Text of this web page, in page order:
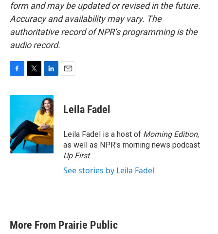
form and may be updated or revised in the future.
Accuracy and availability may vary. The
authoritative record of NPR’s programming is the
audio record.
c
o
o
k
i
t
e
r
n
k
e
d
I
n
Leila Fadel
Leila Fadel is a host of Morning Edition,
as well as NPR's morning news podcast
Up First.
See stories by Leila Fadel
More From Prairie Public